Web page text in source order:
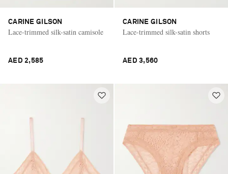
CARINE GILSON
Lace-trimmed silk-satin camisole
AED 2,585
CARINE GILSON
Lace-trimmed silk-satin shorts
AED 3,560